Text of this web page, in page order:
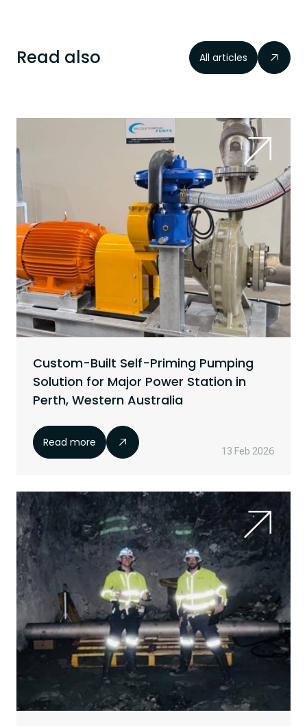
Read also All articles
Custom-Built Self-Priming Pumping
Solution for Major Power Station in
Perth, Western Australia
Read more
13 Feb 2026